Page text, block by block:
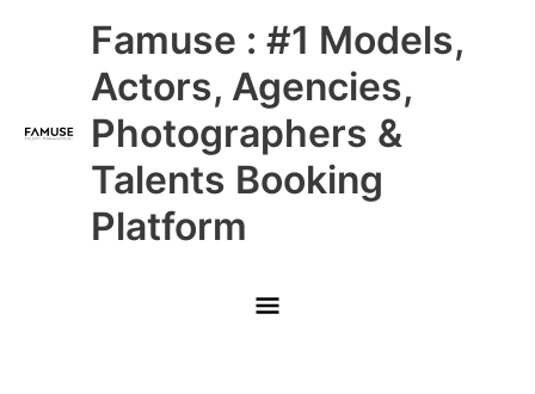
Famuse : #1 Models,
Actors, Agencies,
Photographers &
Talents Booking
Platform
Main
Menu